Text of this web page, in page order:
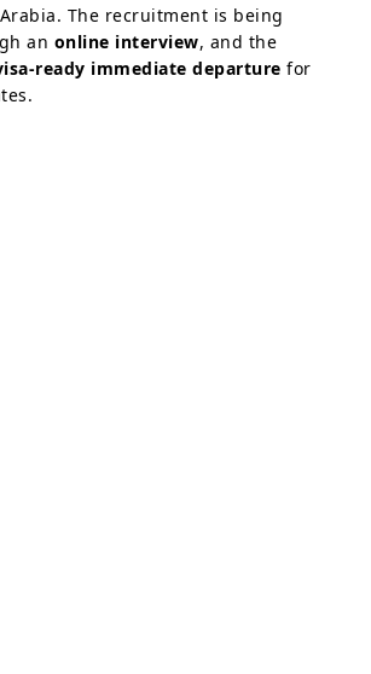
The recruitment is being
an online interview, and the
ready immediate departure for